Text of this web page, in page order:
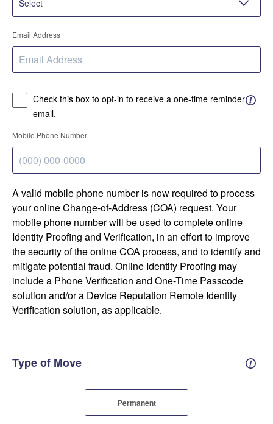
Email Address
Check this box to opt-in to receive a one-time reminder
email.
Mobile Phone Number
A valid mobile phone number is now required to process
your online Change-of-Address (COA) request. Your
mobile phone number will be used to complete online
Identity Proofing and Verification, in an effort to improve
the security of the online COA process, and to identify and
mitigate potential fraud. Online Identity Proofing may
include a Phone Verification and One-Time Passcode
solution and/or a Device Reputation Remote Identity
Verification solution, as applicable.
Type of Move
Permanent